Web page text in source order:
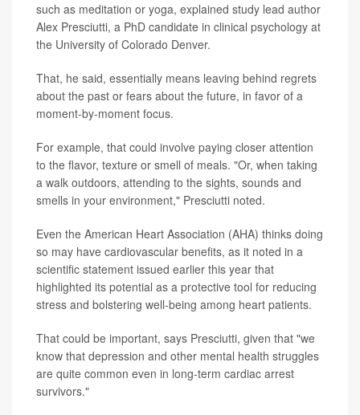
such as meditation or yoga, explained study lead author
Alex Presciutti, a PhD candidate in clinical psychology at
the University of Colorado Denver.
That, he said, essentially means leaving behind regrets
about the past or fears about the future, in favor of a
moment-by-moment focus.
For example, that could involve paying closer attention
to the flavor, texture or smell of meals. "Or, when taking
a walk outdoors, attending to the sights, sounds and
smells in your environment," Presciutti noted.
Even the American Heart Association (AHA) thinks doing
so may have cardiovascular benefits, as it noted in a
scientific statement issued earlier this year that
highlighted its potential as a protective tool for reducing
stress and bolstering well-being among heart patients.
That could be important, says Presciutti, given that "we
know that depression and other mental health struggles
are quite common even in long-term cardiac arrest
survivors."